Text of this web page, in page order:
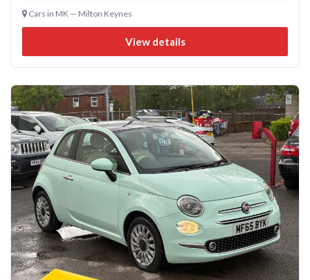
Cars in MK — Milton Keynes
View details